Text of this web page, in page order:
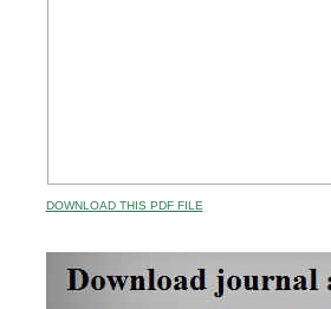
DOWNLOAD THIS PDF FILE